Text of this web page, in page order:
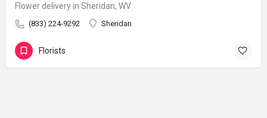
Flower delivery in Sheridan, WV
(833) 224-9292 Sheridan
Florists